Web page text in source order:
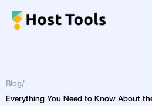
Blog/
Everything You Need to Know About